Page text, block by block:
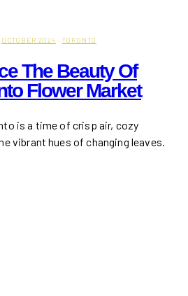
OCTOBER 2024 · TORONTO
The Beauty Of
Flower Market
is a time of crisp air, cozy
vibrant hues of changing leaves.